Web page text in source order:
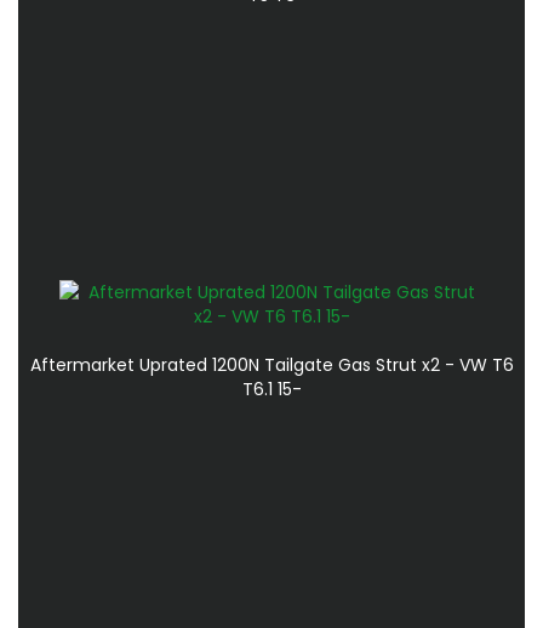
Aftermarket Uprated 1200N Tailgate Gas Strut x2 - VW T6
T6.1 15-